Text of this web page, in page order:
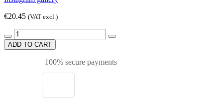
€20.45 (VAT excl.)
ADD TO CART
100% secure payments